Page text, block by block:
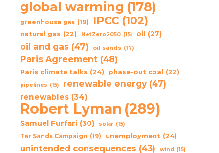
global warming (178)
greenhouse gas (19) IPCC (102)
natural gas (22) NetZero2050 (15) oil (27)
oil and gas (47) oil sands (17)
Paris Agreement (48)
Paris climate talks (24) phase-out coal (22)
pipelines (15) renewable energy (47)
renewables (34)
Robert Lyman (289)
Samuel Furfari (30) solar (15)
Tar Sands Campaign (19) unemployment (24)
unintended consequences (43) wind (15)